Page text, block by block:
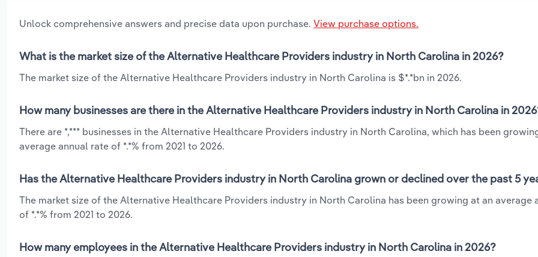
Unlock comprehensive answers and precise data upon purchase. View purchase options.
What is the market size of the Alternative Healthcare Providers industry in North Carolina in 2026?
The market size of the Alternative Healthcare Providers industry in North Carolina is $*.*bn in 2026.
How many businesses are there in the Alternative Healthcare Providers industry in North Carolina in
There are *,*** businesses in the Alternative Healthcare Providers industry in North Carolina, which has been
average annual rate of *.*% from 2021 to 2026.
Has the Alternative Healthcare Providers industry in North Carolina grown or declined over the past 5
The market size of the Alternative Healthcare Providers industry in North Carolina has been growing at an average
of *.*% from 2021 to 2026.
How many employees in the Alternative Healthcare Providers industry in North Carolina in 2026?